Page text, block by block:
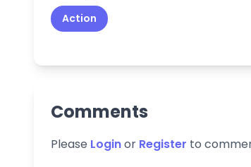
Action
Comments
Please Loginor Register to